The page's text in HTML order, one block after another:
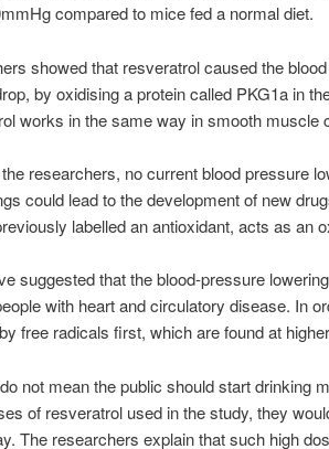
compared to mice fed a normal diet.
showed that resveratrol caused the
by oxidising a protein called PKG1a in
works in the same way in smooth muscle
researchers, no current blood pressure
could lead to the development of new
labelled an antioxidant, acts as an
suggested that the blood-pressure
with heart and circulatory disease. In
free radicals first, which are found at
not mean the public should start drinking
of resveratrol used in the study, they
The researchers explain that such high